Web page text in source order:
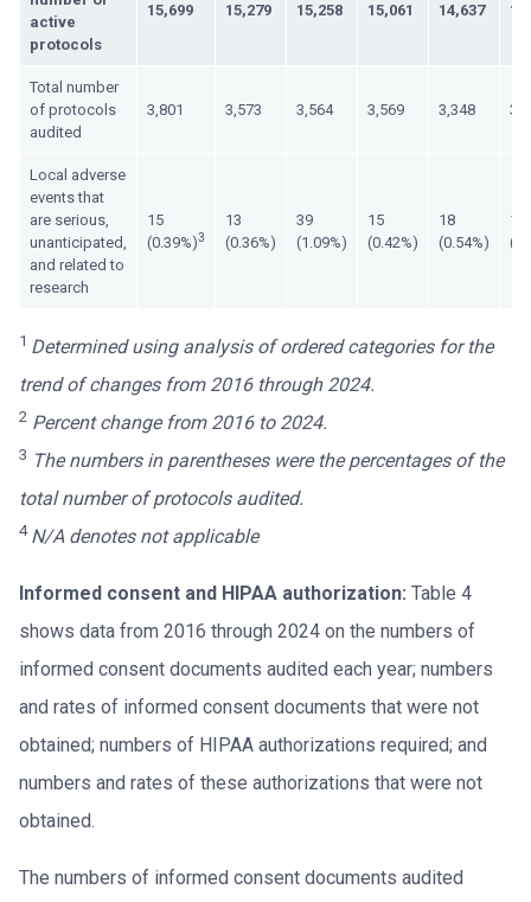
active
protocols
15,699 15,279 15,258 15,061 14,637
Total number
of protocols
audited
3,801 3,573 3,564 3,569 3,348
Local adverse
events that
are serious,
unanticipated,
and related to
research
15
(0.39%)3
13
(0.36%)
39
(1.09%)
15
(0.42%)
18
(0.54%)
13
1 Determined using analysis of ordered categories for the
trend of changes from 2016 through 2024.
2 Percent change from 2016 to 2024.
3 The numbers in parentheses were the percentages of the
total number of protocols audited.
4 N/A denotes not applicable
Informed consent and HIPAA authorization: Table 4
shows data from 2016 through 2024 on the numbers of
informed consent documents audited each year; numbers
and rates of informed consent documents that were not
obtained; numbers of HIPAA authorizations required; and
numbers and rates of these authorizations that were not
obtained.
The numbers of informed consent documents audited